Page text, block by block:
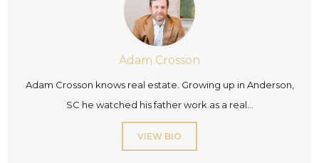
Adam Crosson
Adam Crosson knows real estate. Growing up in Anderson,
SC he watched his father work as a real...
VIEW BIO